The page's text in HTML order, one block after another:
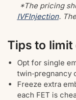
*The pricing
IVFInjection.
Tips to
Opt for single
twin‑pregnancy
Freeze extra
each FET is